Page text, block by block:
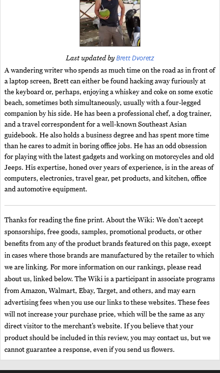
Last updated byBrett Dvoretz
A wandering writer who spends as much time on the road as in front of
a laptop screen, Brett can either be found hacking away furiously at
the keyboard or, perhaps, enjoying a whiskey and coke on some exotic
beach, sometimes both simultaneously, usually with a four-legged
companion by his side. He has been a professional chef, a dog trainer,
and a travel correspondent for a well-known Southeast Asian
guidebook. He also holds a business degree and has spent more time
than he cares to admit in boring office jobs. He has an odd obsession
for playing with the latest gadgets and working on motorcycles and old
Jeeps. His expertise, honed over years of experience, is in the areas of
computers, electronics, travel gear, pet products, and kitchen, office
and automotive equipment.
Thanks for reading the fine print. About the Wiki: We don't accept
sponsorships, free goods, samples, promotional products, or other
benefits from any of the product brands featured on this page, except
in cases where those brands are manufactured by the retailer to which
we are linking. For more information on our rankings, please read
about us, linked below. The Wiki is a participant in associate programs
from Amazon, Walmart, Ebay, Target, and others, and may earn
advertising fees when you use our links to these websites. These fees
will not increase your purchase price, which will be the same as any
direct visitor to the merchant’s website. If you believe that your
product should be included in this review, you may contact us, but we
cannot guarantee a response, even if you send us flowers.